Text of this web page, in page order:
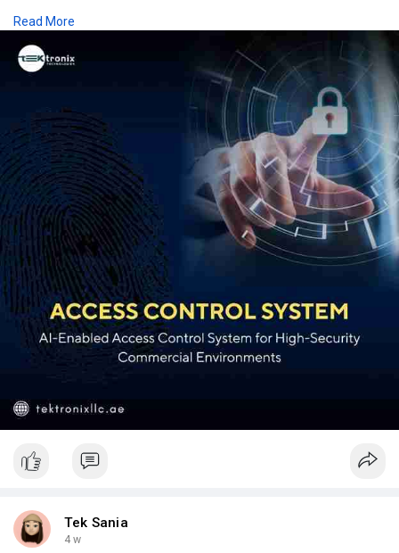
Access Control, robust Security Access Control, and scalable
Access Control Solutions, businesses can create a secure,
efficient, and future-ready environment. Whether for corporate
offices, government facilities, healthcare institutions,
educational campuses, or industrial sites, a comprehensive
access control solution helps safeguard people, assets, and
critical infrastructure while supporting the UAE's vision for
smarter and more secure workplaces.
Read More
Tek Sania
4 w